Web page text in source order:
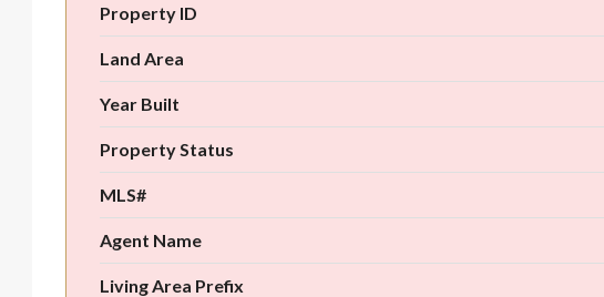
Property ID
Land Area
Year Built
Property Status
MLS#
Agent Name
Living Area Prefix